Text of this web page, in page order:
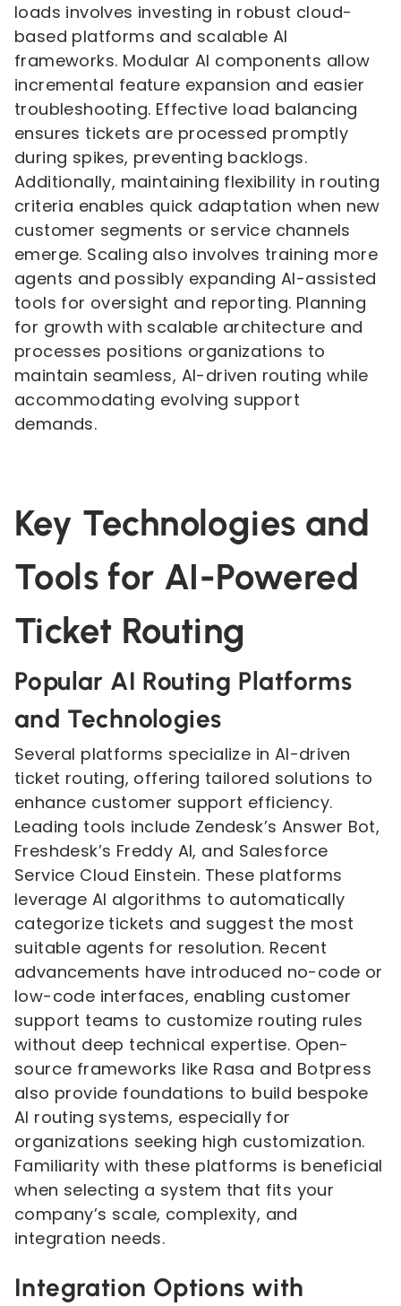
loads involves investing in robust cloud-
based platforms and scalable AI
frameworks. Modular AI components allow
incremental feature expansion and easier
troubleshooting. Effective load balancing
ensures tickets are processed promptly
during spikes, preventing backlogs.
Additionally, maintaining flexibility in routing
criteria enables quick adaptation when new
customer segments or service channels
emerge. Scaling also involves training more
agents and possibly expanding AI-assisted
tools for oversight and reporting. Planning
for growth with scalable architecture and
processes positions organizations to
maintain seamless, AI-driven routing while
accommodating evolving support
demands.
Key Technologies and
Tools for AI-Powered
Ticket Routing
Popular AI Routing Platforms
and Technologies
Several platforms specialize in AI-driven
ticket routing, offering tailored solutions to
enhance customer support efficiency.
Leading tools include Zendesk’s Answer Bot,
Freshdesk’s Freddy AI, and Salesforce
Service Cloud Einstein. These platforms
leverage AI algorithms to automatically
categorize tickets and suggest the most
suitable agents for resolution. Recent
advancements have introduced no-code or
low-code interfaces, enabling customer
support teams to customize routing rules
without deep technical expertise. Open-
source frameworks like Rasa and Botpress
also provide foundations to build bespoke
AI routing systems, especially for
organizations seeking high customization.
Familiarity with these platforms is beneficial
when selecting a system that fits your
company’s scale, complexity, and
integration needs.
Integration Options with